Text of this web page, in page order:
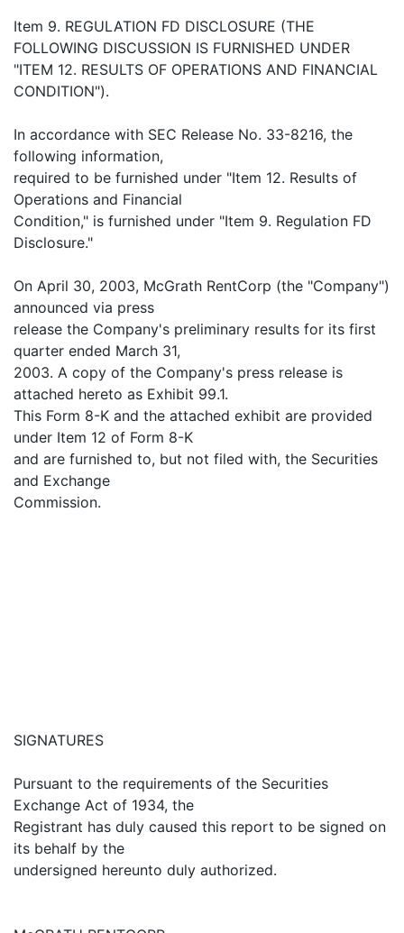
Item 9. REGULATION FD DISCLOSURE (THE
FOLLOWING DISCUSSION IS FURNISHED UNDER
"ITEM 12. RESULTS OF OPERATIONS AND FINANCIAL
CONDITION").
In accordance with SEC Release No. 33-8216, the
following information,
required to be furnished under "Item 12. Results of
Operations and Financial
Condition," is furnished under "Item 9. Regulation FD
Disclosure."
On April 30, 2003, McGrath RentCorp (the "Company")
announced via press
release the Company's preliminary results for its first
quarter ended March 31,
2003. A copy of the Company's press release is
attached hereto as Exhibit 99.1.
This Form 8-K and the attached exhibit are provided
under Item 12 of Form 8-K
and are furnished to, but not filed with, the Securities
and Exchange
Commission.
SIGNATURES
Pursuant to the requirements of the Securities
Exchange Act of 1934, the
Registrant has duly caused this report to be signed on
its behalf by the
undersigned hereunto duly authorized.